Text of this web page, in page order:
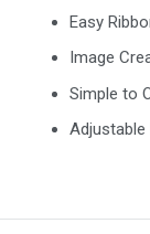
Easy
Image
Simple to
Adjustable